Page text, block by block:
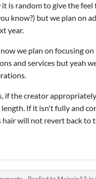
is random to give the feel
know?) but we plan on
year.
we plan on focusing
and services but yeah
if the creator
If it isn't fully and
hair will not revert back to